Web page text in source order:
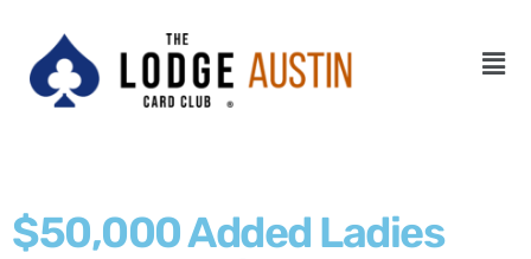
$50,000 Added Ladies